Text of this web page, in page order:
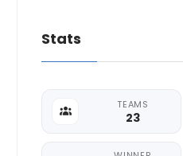
Stats
TEAMS
23